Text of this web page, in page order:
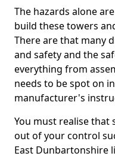
The hazards alone
build these towers
There are that many
and safety and the
everything from
needs to be spot on
manufacturer's
You must realise that
out of your control
East Dunbartonshire